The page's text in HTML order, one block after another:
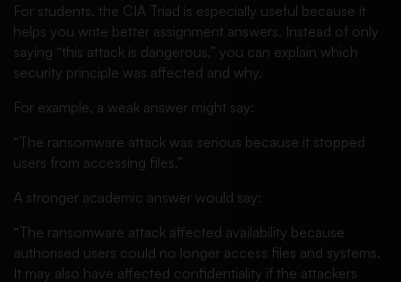
For students, the CIA Triad is especially useful because it
helps you write better assignment answers. Instead of only
saying “this attack is dangerous,” you can explain which
security principle was affected and why.
For example, a weak answer might say:
“The ransomware attack was serious because it stopped
users from accessing files.”
A stronger academic answer would say:
“The ransomware attack affected availability because
authorised users could no longer access files and systems.
It may also have affected confidentiality if the attackers